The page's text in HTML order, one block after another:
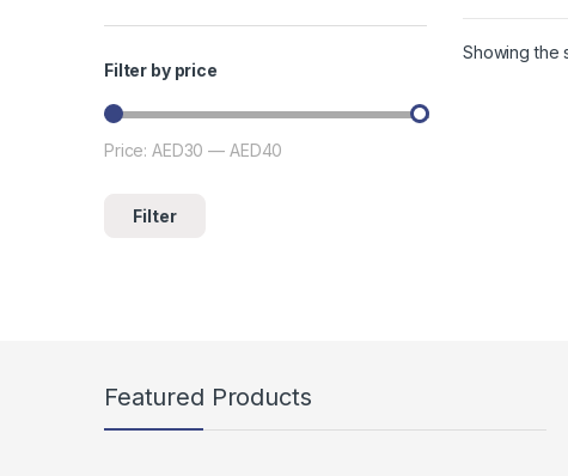
Showing the
Filter by price
Min price
Max price
Filter
Price:AED30 — AED40
Featured Products